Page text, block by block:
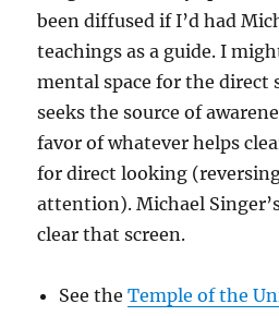
been diffused if I’d had
teachings as a guide. I
mental space for the
seeks the source of
favor of whatever helps
for direct looking
attention). Michael
clear that screen.
See theTemple of the